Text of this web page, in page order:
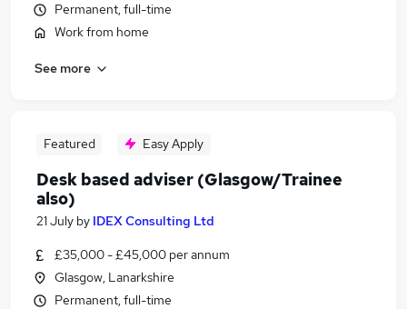
Permanent, full-time
Work from home
See more
Featured Easy Apply
Desk based adviser (Glasgow/Trainee
also)
21 July by IDEX Consulting Ltd
£35,000 - £45,000 per annum
Glasgow, Lanarkshire
Permanent, full-time